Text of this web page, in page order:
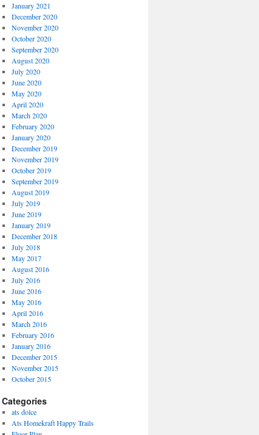
January 2021
December 2020
November 2020
October 2020
September 2020
August 2020
July 2020
June 2020
May 2020
April 2020
March 2020
February 2020
January 2020
December 2019
November 2019
October 2019
September 2019
August 2019
July 2019
June 2019
January 2019
December 2018
July 2018
May 2017
August 2016
July 2016
June 2016
May 2016
April 2016
March 2016
February 2016
January 2016
December 2015
November 2015
October 2015
Categories
ats dolce
Ats Homekraft Happy Trails